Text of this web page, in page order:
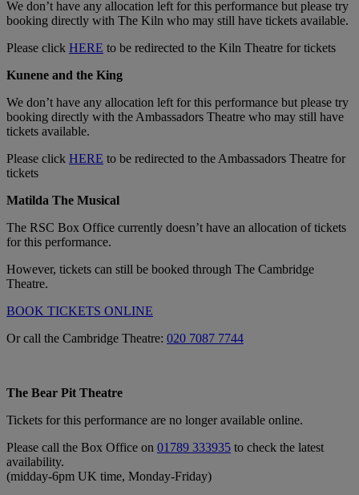
We don’t have any allocation left for this performance but please try
booking directly with The Kiln who may still have tickets available.
Please click HERE to be redirected to the Kiln Theatre for tickets
Kunene and the King
We don’t have any allocation left for this performance but please try
booking directly with the Ambassadors Theatre who may still have
tickets available.
Please click HERE to be redirected to the Ambassadors Theatre for
tickets
Matilda The Musical
The RSC Box Office currently doesn’t have an allocation of tickets
for this performance.
However, tickets can still be booked through The Cambridge
Theatre.
BOOK TICKETS ONLINE
Or call the Cambridge Theatre: 020 7087 7744
The Bear Pit Theatre
Tickets for this performance are no longer available online.
Please call the Box Office on 01789 333935 to check the latest
availability.
(midday-6pm UK time, Monday-Friday)